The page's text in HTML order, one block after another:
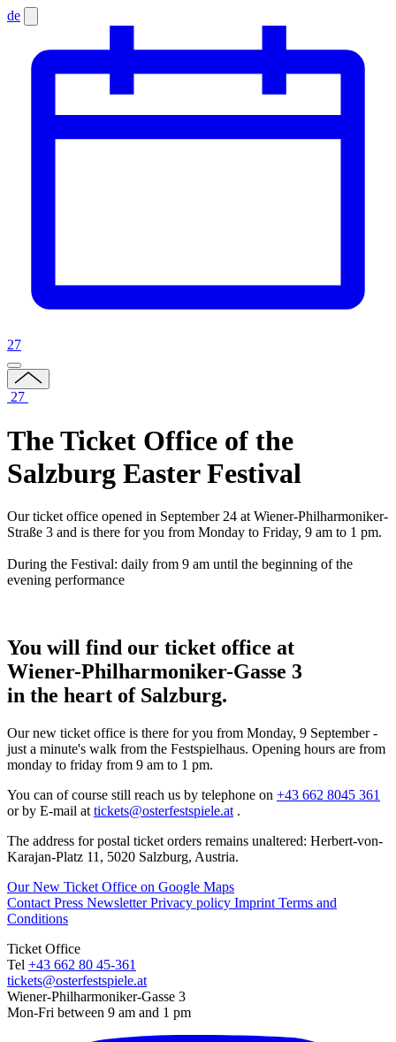
de
27
27
The Ticket Office of the
Salzburg Easter Festival
Our ticket office opened in September 24 at Wiener-Philharmoniker-
Straße 3 and is there for you from Monday to Friday, 9 am to 1 pm.
During the Festival: daily from 9 am until the beginning of the
evening performance
You will find our ticket office at
Wiener-Philharmoniker-Gasse 3
in the heart of Salzburg.
Our new ticket office is there for you from Monday, 9 September -
just a minute's walk from the Festspielhaus. Opening hours are from
monday to friday from 9 am to 1 pm.
You can of course still reach us by telephone on +43 662 8045 361
or by E-mail at tickets@osterfestspiele.at .
The address for postal ticket orders remains unaltered: Herbert-von-
Karajan-Platz 11, 5020 Salzburg, Austria.
Our New Ticket Office on Google Maps
Contact Press NewsletterPrivacy policy Imprint Terms and
Conditions
Ticket Office
Tel +43 662 80 45-361
tickets@osterfestspiele.at
Wiener-Philharmoniker-Gasse 3
Mon-Fri between 9 am and 1 pm